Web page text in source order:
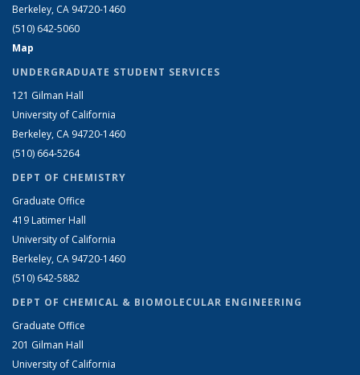
Berkeley, CA 94720-1460
(510) 642-5060
Map
UNDERGRADUATE STUDENT SERVICES
121 Gilman Hall
University of California
Berkeley, CA 94720-1460
(510) 664-5264
DEPT OF CHEMISTRY
Graduate Office
419 Latimer Hall
University of California
Berkeley, CA 94720-1460
(510) 642-5882
DEPT OF CHEMICAL & BIOMOLECULAR ENGINEERING
Graduate Office
201 Gilman Hall
University of California